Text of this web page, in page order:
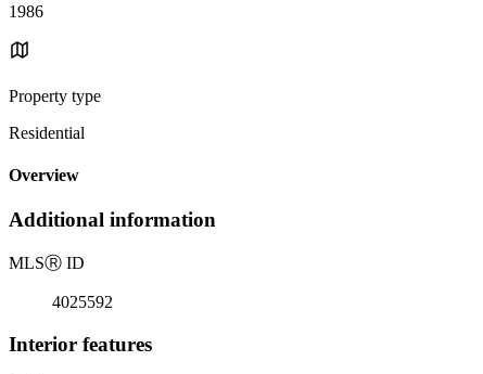
1986
Property type
Residential
Overview
Additional information
MLSⓇ ID
4025592
Interior features